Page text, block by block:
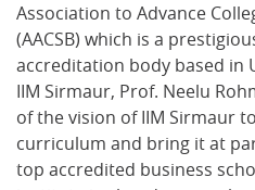
Association to Advance
(AACSB) which is a
accreditation body based in
IIM Sirmaur, Prof. Neelu
of the vision of IIM Sirmaur
curriculum and bring it at
top accredited business